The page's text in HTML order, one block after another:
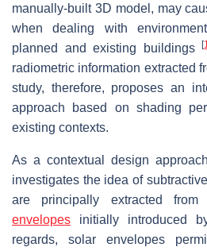
manually-built 3D model, may
when dealing with
planned and existing buildings[
radiometric information extracted
study, therefore, proposes an
approach based on shading
existing contexts.
As a contextual design
investigates the idea of
are principally extracted
envelopes initially introduced
regards, solar envelopes